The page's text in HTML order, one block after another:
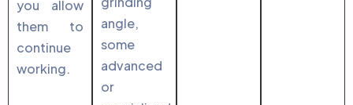
you allow
them to
continue
working.
angle,
some
advanced
or